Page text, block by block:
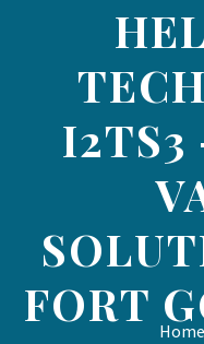
I2TS3
FORT Home